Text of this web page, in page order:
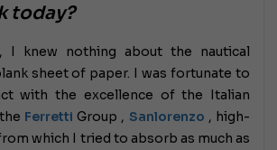
today?
I knew nothing about the nautical
sheet of paper. I was fortunate to
with the excellence of the Italian
Ferretti Group , Sanlorenzo , high-
which I tried to absorb as much as